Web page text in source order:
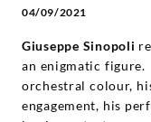
04/09/2021
Giuseppe Sinopoli
an enigmatic figure.
orchestral colour,
engagement, his